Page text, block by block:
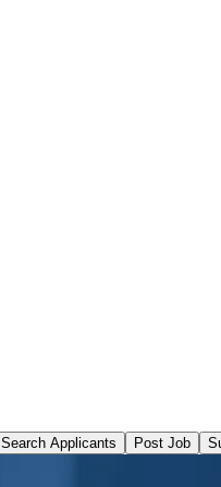
Search Applicants Post Job